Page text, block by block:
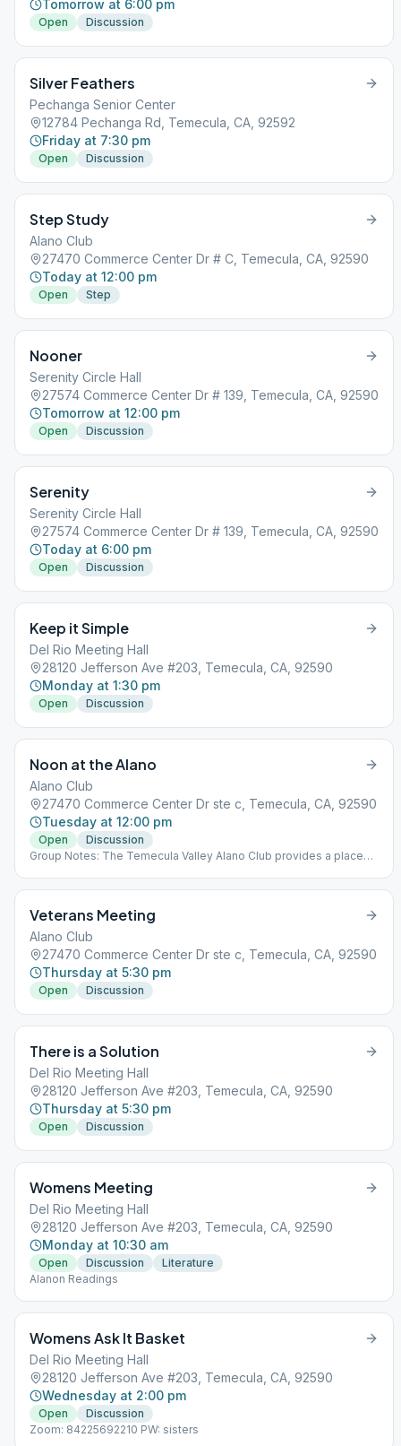
Tomorrow at 6:00 pm
Open Discussion
Silver Feathers
Pechanga Senior Center
12784 Pechanga Rd, Temecula, CA, 92592
Friday at 7:30 pm
Open Discussion
Step Study
Alano Club
27470 Commerce Center Dr # C, Temecula, CA, 92590
Today at 12:00 pm
Open Step
Nooner
Serenity Circle Hall
27574 Commerce Center Dr # 139, Temecula, CA, 92590
Tomorrow at 12:00 pm
Open Discussion
Serenity
Serenity Circle Hall
27574 Commerce Center Dr # 139, Temecula, CA, 92590
Today at 6:00 pm
Open Discussion
Keep it Simple
Del Rio Meeting Hall
28120 Jefferson Ave #203, Temecula, CA, 92590
Monday at 1:30 pm
Open Discussion
Noon at the Alano
Alano Club
27470 Commerce Center Dr ste c, Temecula, CA, 92590
Tuesday at 12:00 pm
Open
Discussion
Group Notes: The Temecula Valley Alano Club provides a place
Veterans Meeting
Alano Club
27470 Commerce Center Dr ste c, Temecula, CA, 92590
Thursday at 5:30 pm
Open Discussion
There is a Solution
Del Rio Meeting Hall
28120 Jefferson Ave #203, Temecula, CA, 92590
Thursday at 5:30 pm
Open Discussion
Womens Meeting
Del Rio Meeting Hall
28120 Jefferson Ave #203, Temecula, CA, 92590
Monday at 10:30 am
Open Discussion
Literature
Alanon Readings
Womens Ask It Basket
Del Rio Meeting Hall
28120 Jefferson Ave #203, Temecula, CA, 92590
Wednesday at 2:00 pm
Open
Discussion
Zoom: 84225692210 PW: sisters